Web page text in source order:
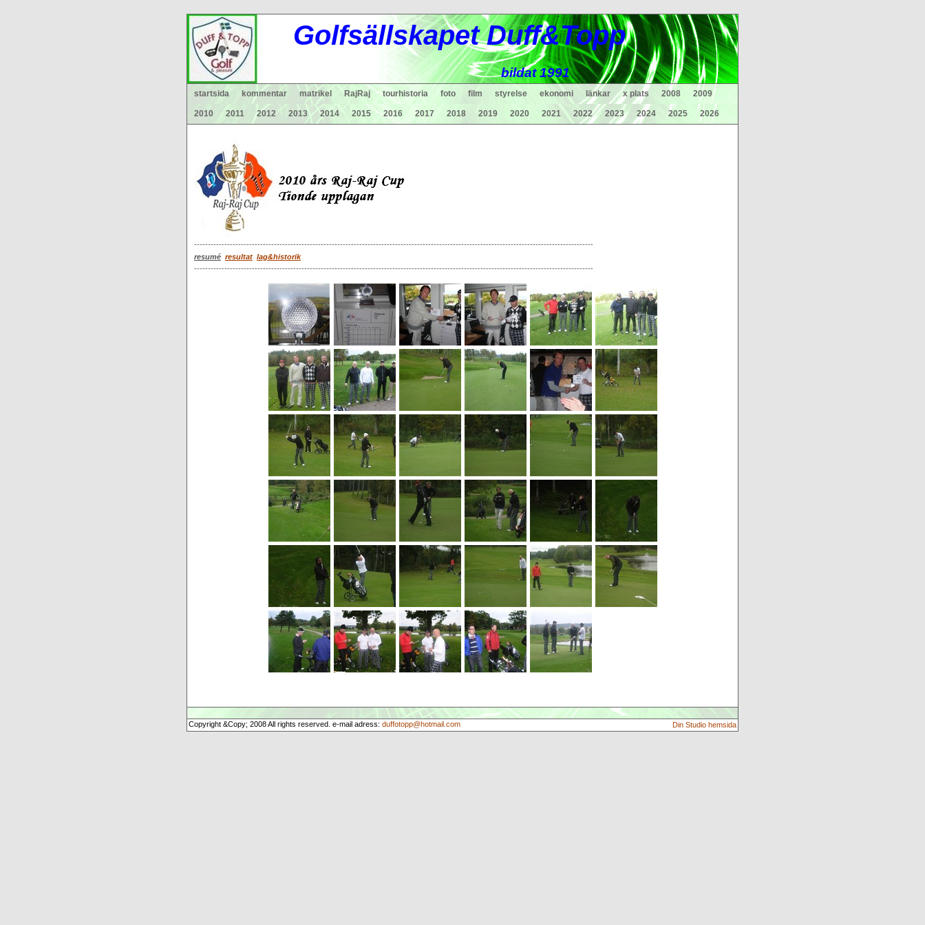
Golfsällskapet Duff&Topp
bildat 1991
startsida kommentar matrikel RajRaj tourhistoria foto film styrelse ekonomi länkar x plats 2008 2009
2010 2011 2012 2013 2014 2015 2016 2017 2018 2019 2020 2021 2022 2023 2024 2025 2026
-------------------------------------------------------------------------------------------------------------------------------------------------
resumé resultat lag&historik
-------------------------------------------------------------------------------------------------------------------------------------------------
Copyright &Copy; 2008 All rights reserved. e-mail adress: duffotopp@hotmail.com Din Studio hemsida